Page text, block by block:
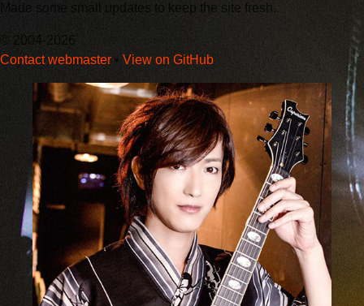
Made some small updates to keep the site fresh.
© 2004-2026
Contact webmaster • View on GitHub